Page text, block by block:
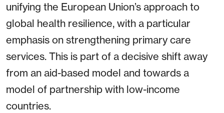
unifying the European Union’s approach to
global health resilience, with a particular
emphasis on strengthening primary care
services. This is part of a decisive shift away
from an aid-based model and towards a
model of partnership with low-income
countries.